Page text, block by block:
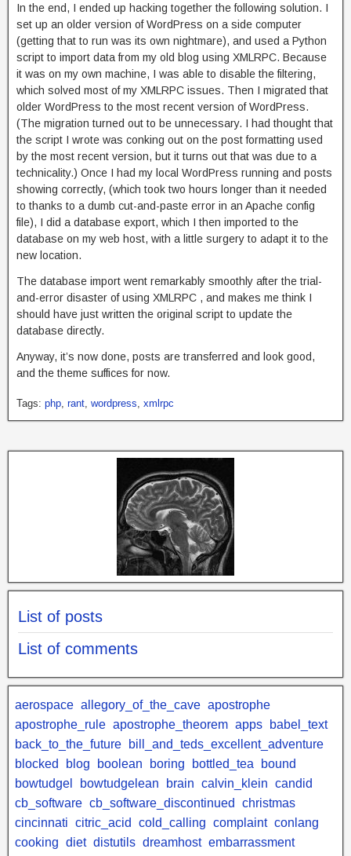
In the end, I ended up hacking together the following solution. I
set up an older version of WordPress on a side computer
(getting that to run was its own nightmare), and used a Python
script to import data from my old blog using XMLRPC. Because
it was on my own machine, I was able to disable the filtering,
which solved most of my XMLRPC issues. Then I migrated that
older WordPress to the most recent version of WordPress.
(The migration turned out to be unnecessary. I had thought that
the script I wrote was conking out on the post formatting used
by the most recent version, but it turns out that was due to a
technicality.) Once I had my local WordPress running and posts
showing correctly, (which took two hours longer than it needed
to thanks to a dumb cut-and-paste error in an Apache config
file), I did a database export, which I then imported to the
database on my web host, with a little surgery to adapt it to the
new location.
The database import went remarkably smoothly after the trial-
and-error disaster of using XMLRPC , and makes me think I
should have just written the original script to update the
database directly.
Anyway, it’s now done, posts are transferred and look good,
and the theme suffices for now.
Tags: php rant wordpress xmlrpc
List of posts
List of comments
aerospace allegory_of_the_cave apostrophe
apostrophe_rule apostrophe_theorem apps
babel_text
back_to_the_future
bill_and_teds_excellent_adventure
blocked
blog boolean boring bottled_tea
bound
bowtudgel
bowtudgelean brain calvin_klein candid
cb_software cb_software_discontinued
christmas
cincinnati citric_acid cold_calling complaint conlang
cooking diet distutils dreamhost embarrassment